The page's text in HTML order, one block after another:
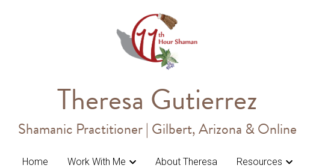
Theresa Gutierrez
Shamanic Practitioner | Gilbert, Arizona & Online
Home Work With Me About Theresa Resources
Theresa Gutierrez
Shamanic Practitioner | Gilbert, Arizona & Online
Home Work With Me About Theresa Resources